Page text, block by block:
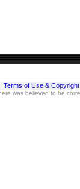
Terms of Use & Copyright
was believed to be